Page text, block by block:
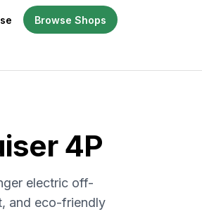
Browse Shops
4P
electric off-
and eco-friendly